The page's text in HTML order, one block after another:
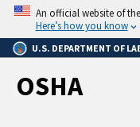
Skip
main
content
An official website of
Here’s how you know
U.S. DEPARTMENT OF
OSHA